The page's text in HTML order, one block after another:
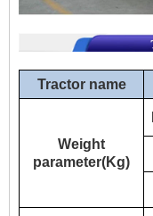
Tractor name
Weight
parameter(Kg)